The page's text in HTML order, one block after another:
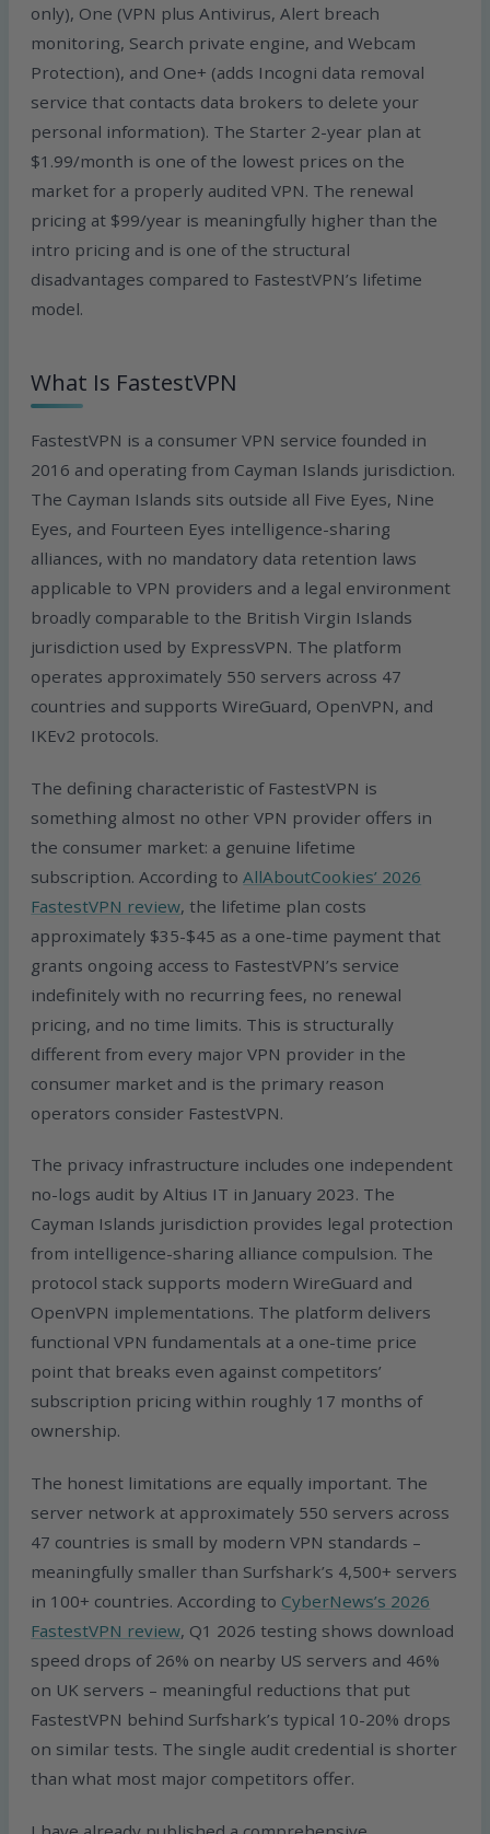
only), One (VPN plus Antivirus, Alert breach
monitoring, Search private engine, and Webcam
Protection), and One+ (adds Incogni data removal
service that contacts data brokers to delete your
personal information). The Starter 2-year plan at
$1.99/month is one of the lowest prices on the
market for a properly audited VPN. The renewal
pricing at $99/year is meaningfully higher than the
intro pricing and is one of the structural
disadvantages compared to FastestVPN’s lifetime
model.
What Is FastestVPN
FastestVPN is a consumer VPN service founded in
2016 and operating from Cayman Islands jurisdiction.
The Cayman Islands sits outside all Five Eyes, Nine
Eyes, and Fourteen Eyes intelligence-sharing
alliances, with no mandatory data retention laws
applicable to VPN providers and a legal environment
broadly comparable to the British Virgin Islands
jurisdiction used by ExpressVPN. The platform
operates approximately 550 servers across 47
countries and supports WireGuard, OpenVPN, and
IKEv2 protocols.
The defining characteristic of FastestVPN is
something almost no other VPN provider offers in
the consumer market: a genuine lifetime
subscription. According toAllAboutCookies’ 2026
FastestVPN review, the lifetime plan costs
approximately $35-$45 as a one-time payment that
grants ongoing access to FastestVPN’s service
indefinitely with no recurring fees, no renewal
pricing, and no time limits. This is structurally
different from every major VPN provider in the
consumer market and is the primary reason
operators consider FastestVPN.
The privacy infrastructure includes one independent
no-logs audit by Altius IT in January 2023. The
Cayman Islands jurisdiction provides legal protection
from intelligence-sharing alliance compulsion. The
protocol stack supports modern WireGuard and
OpenVPN implementations. The platform delivers
functional VPN fundamentals at a one-time price
point that breaks even against competitors’
subscription pricing within roughly 17 months of
ownership.
The honest limitations are equally important. The
server network at approximately 550 servers across
47 countries is small by modern VPN standards –
meaningfully smaller than Surfshark’s 4,500+ servers
in 100+ countries. According to CyberNews’s 2026
FastestVPN review, Q1 2026 testing shows download
speed drops of 26% on nearby US servers and 46%
on UK servers – meaningful reductions that put
FastestVPN behind Surfshark’s typical 10-20% drops
on similar tests. The single audit credential is shorter
than what most major competitors offer.